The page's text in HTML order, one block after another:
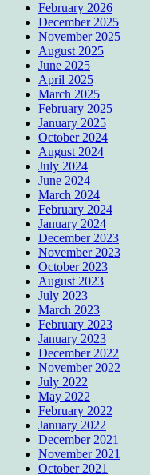
February 2026
December 2025
November 2025
August 2025
June 2025
April 2025
March 2025
February 2025
January 2025
October 2024
August 2024
July 2024
June 2024
March 2024
February 2024
January 2024
December 2023
November 2023
October 2023
August 2023
July 2023
March 2023
February 2023
January 2023
December 2022
November 2022
July 2022
May 2022
February 2022
January 2022
December 2021
November 2021
October 2021